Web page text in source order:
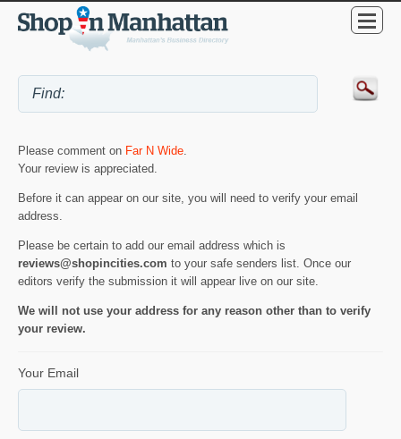
Please comment on Far N Wide.
Your review is appreciated.
Before it can appear on our site, you will need to verify your email
address.
Please be certain to add our email address which is
reviews@shopincities.com to your safe senders list. Once our
editors verify the submission it will appear live on our site.
We will not use your address for any reason other than to verify
your review.
Your Email